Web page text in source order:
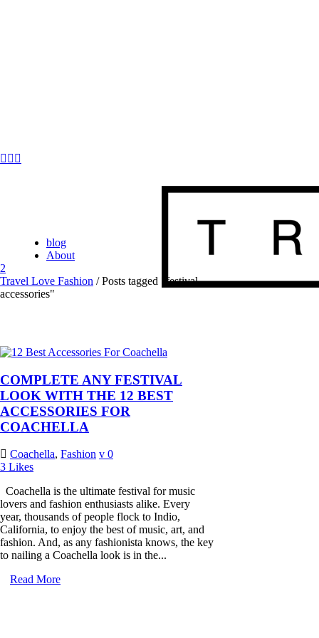
blog
About
Travel Love Fashion /Posts tagged "festival
accessories"
COMPLETE ANY FESTIVAL
LOOK WITH THE 12 BEST
ACCESSORIES FOR
COACHELLA
Coachella, Fashion
0
3 Likes
Coachella is the ultimate festival for music
lovers and fashion enthusiasts alike. Every
year, thousands of people flock to Indio,
California, to enjoy the best of music, art, and
fashion. And, as any fashionista knows, the key
to nailing a Coachella look is in the...
Read More